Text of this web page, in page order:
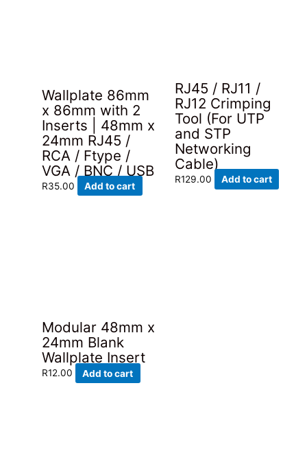
page
Wallplate 86mm
x 86mm with 2
Inserts | 48mm x
24mm RJ45 /
RCA / Ftype /
VGA / BNC / USB
R35.00 Add to cart
RJ45 / RJ11 /
RJ12 Crimping
Tool (For UTP
and STP
Networking
Cable)
R129.00 Add to cart
Modular 48mm x
24mm Blank
Wallplate Insert
R12.00 Add to cart